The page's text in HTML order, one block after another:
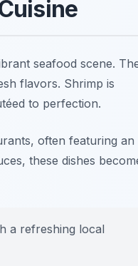
seafood scene.
flavors. Shrimp is
to perfection.
often featuring an
these dishes
a refreshing local